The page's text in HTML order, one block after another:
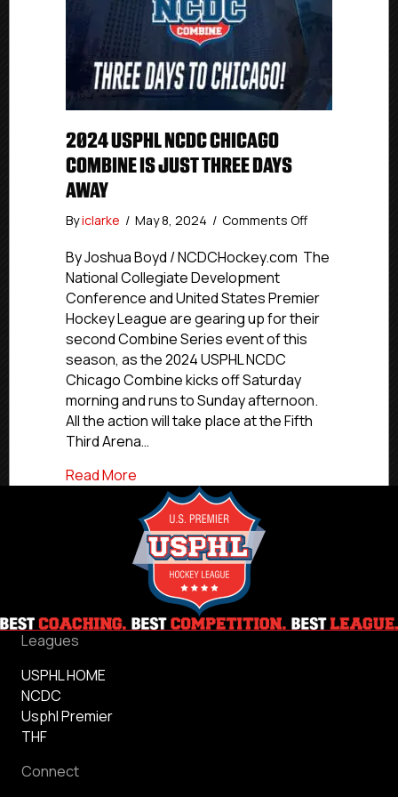
2024 USPHL NCDC CHICAGO
COMBINE IS JUST THREE DAYS
AWAY
Byiclarke / May 8, 2024 / Comments Offon
USPHL
Combine
Is
Away
By Joshua Boyd / NCDCHockey.com The
National Collegiate Development
Conference and United States Premier
Hockey League are gearing up for their
second Combine Series event of this
season, as the 2024 USPHL NCDC
Chicago Combine kicks off Saturday
morning and runs to Sunday afternoon.
All the action will take place at the Fifth
Third Arena…
Read More
Leagues
USPHL HOME
NCDC
Usphl Premier
THF
Connect